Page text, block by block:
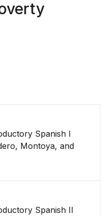
Spanish I
Montoya, and
Spanish II